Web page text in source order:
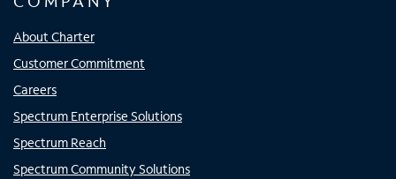
About Charter
Customer Commitment
Careers
Spectrum Enterprise Solutions
Spectrum Reach
Spectrum Community Solutions